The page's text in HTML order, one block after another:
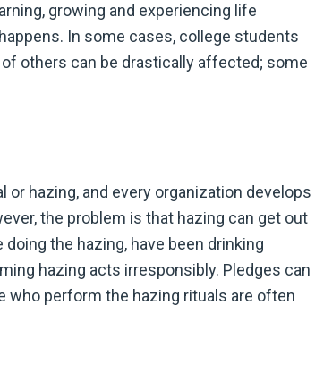
growing and experiencing life
In some cases, college students
others can be drastically affected; some
hazing, and every organization develops
the problem is that hazing can get out
the hazing, have been drinking
hazing acts irresponsibly. Pledges can
who perform the hazing rituals are often